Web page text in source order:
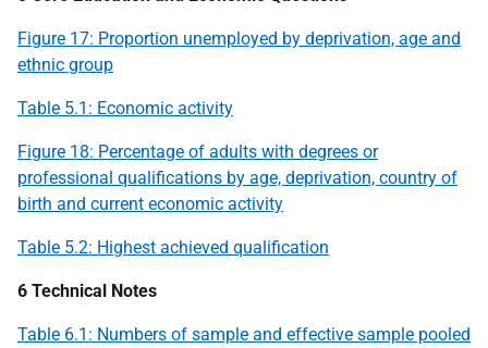
Figure 17: Proportion unemployed by deprivation, age and
ethnic group
Table 5.1: Economic activity
Figure 18: Percentage of adults with degrees or
professional qualifications by age, deprivation, country of
birth and current economic activity
Table 5.2: Highest achieved qualification
6 Technical Notes
Table 6.1: Numbers of sample and effective sample pooled